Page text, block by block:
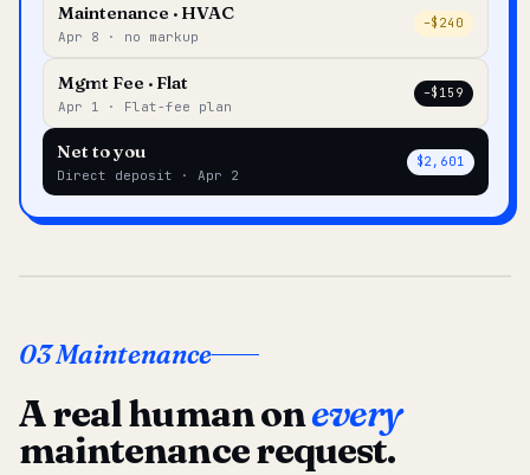
Maintenance · HVAC
Apr 8 · no markup
–$240
Mgmt Fee · Flat
Apr 1 · Flat-fee plan
–$159
Net to you
Direct deposit · Apr 2
$2,601
03 Maintenance
A real human onevery
maintenance request.